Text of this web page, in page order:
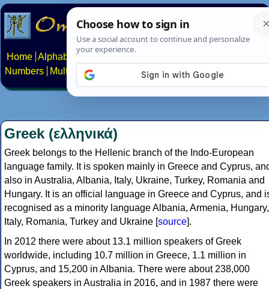
Home Alphabets Constructed scripts
Numbers
Multilingual Pages Search News About
Greek (ελληνικά)
Greek belongs to the Hellenic branch of the Indo-European
language family. It is spoken mainly in Greece and Cyprus,
also in Australia, Albania, Italy, Ukraine, Turkey, Romania and
Hungary. It is an official language in Greece and Cyprus, and
recognised as a minority language Albania, Armenia, Hungary,
Italy, Romania, Turkey and Ukraine [source].
In 2012 there were about 13.1 million speakers of Greek
worldwide, including 10.7 million in Greece, 1.1 million in
Cyprus, and 15,200 in Albania. There were about 238,000
Greek speakers in Australia in 2016, and in 1987 there were